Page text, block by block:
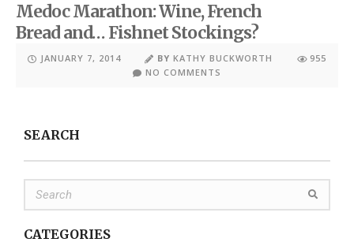
Medoc Marathon: Wine, French
Bread and… Fishnet Stockings?
JANUARY 7, 2014 BYKATHY BUCKWORTH
955
NO COMMENTS
SEARCH
CATEGORIES